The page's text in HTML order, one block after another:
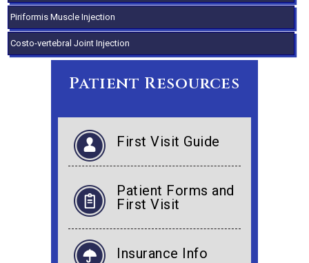
Piriformis Muscle Injection
Costo-vertebral Joint Injection
Patient Resources
First Visit Guide
Patient Forms and
First Visit
Insurance Info